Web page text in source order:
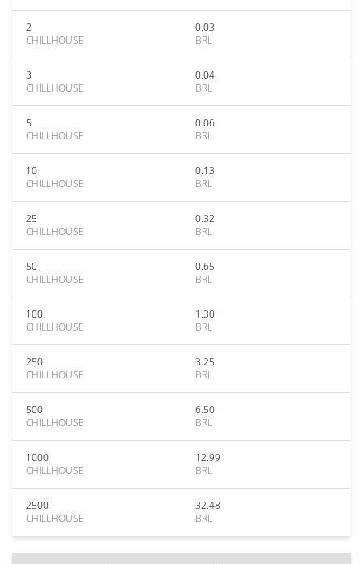
2
CHILLHOUSE
0.03
BRL
3
CHILLHOUSE
0.04
BRL
5
CHILLHOUSE
0.06
BRL
10
CHILLHOUSE
0.13
BRL
25
CHILLHOUSE
0.32
BRL
50
CHILLHOUSE
0.65
BRL
100
CHILLHOUSE
1.30
BRL
250
CHILLHOUSE
3.25
BRL
500
CHILLHOUSE
6.50
BRL
1000
CHILLHOUSE
12.99
BRL
2500
CHILLHOUSE
32.48
BRL